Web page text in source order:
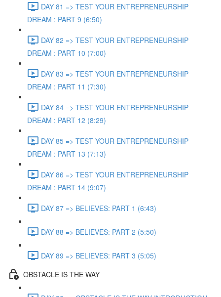
DAY 81 => TEST YOUR ENTREPRENEURSHIP
DREAM : PART 9 (6:50)
DAY 82 => TEST YOUR ENTREPRENEURSHIP
DREAM : PART 10 (7:00)
DAY 83 => TEST YOUR ENTREPRENEURSHIP
DREAM : PART 11 (7:30)
DAY 84 => TEST YOUR ENTREPRENEURSHIP
DREAM : PART 12 (8:29)
DAY 85 => TEST YOUR ENTREPRENEURSHIP
DREAM : PART 13 (7:13)
DAY 86 => TEST YOUR ENTREPRENEURSHIP
DREAM : PART 14 (9:07)
DAY 87 => BELIEVES: PART 1 (6:43)
DAY 88 => BELIEVES: PART 2 (5:50)
DAY 89 => BELIEVES: PART 3 (5:05)
OBSTACLE IS THE WAY